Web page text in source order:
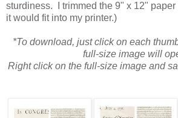
sturdiness. I trimmed the 9" x 12"
it would fit into my printer.)
*To download, just click on each
full-size image will
Right click on the full-size image and